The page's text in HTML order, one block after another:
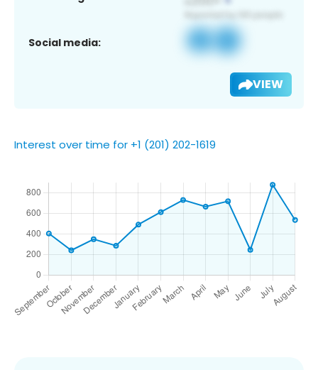
Social media:
VIEW
Interest over time for +1 (201) 202-1619